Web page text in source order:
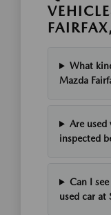
What
Mazda
Are used
inspected
Can I
used car at